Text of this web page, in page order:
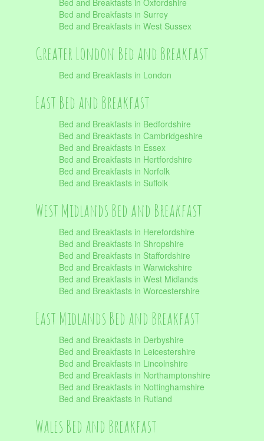
Bed and Breakfasts in Oxfordshire
Bed and Breakfasts in Surrey
Bed and Breakfasts in West Sussex
Greater London Bed and Breakfast
Bed and Breakfasts in London
East Bed and Breakfast
Bed and Breakfasts in Bedfordshire
Bed and Breakfasts in Cambridgeshire
Bed and Breakfasts in Essex
Bed and Breakfasts in Hertfordshire
Bed and Breakfasts in Norfolk
Bed and Breakfasts in Suffolk
West Midlands Bed and Breakfast
Bed and Breakfasts in Herefordshire
Bed and Breakfasts in Shropshire
Bed and Breakfasts in Staffordshire
Bed and Breakfasts in Warwickshire
Bed and Breakfasts in West Midlands
Bed and Breakfasts in Worcestershire
East Midlands Bed and Breakfast
Bed and Breakfasts in Derbyshire
Bed and Breakfasts in Leicestershire
Bed and Breakfasts in Lincolnshire
Bed and Breakfasts in Northamptonshire
Bed and Breakfasts in Nottinghamshire
Bed and Breakfasts in Rutland
Wales Bed and Breakfast